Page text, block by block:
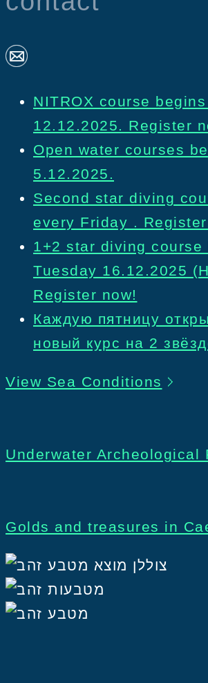
NITROX course
12.12.2025. Register
Open water courses
5.12.2025.
Second star diving
every Friday .
1+2 star diving course
Tuesday 16.12.2025
Register now!
Каждую пятницу
новый курс на 2
View Sea Conditions
Underwater Archeological
Golds and treasures in